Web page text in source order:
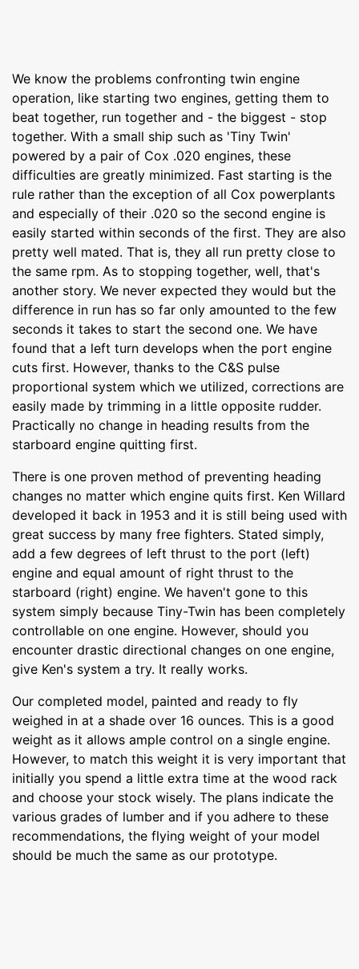
We know the problems confronting twin engine
operation, like starting two engines, getting them to
beat together, run together and - the biggest - stop
together. With a small ship such as 'Tiny Twin'
powered by a pair of Cox .020 engines, these
difficulties are greatly minimized. Fast starting is the
rule rather than the exception of all Cox powerplants
and especially of their .020 so the second engine is
easily started within seconds of the first. They are also
pretty well mated. That is, they all run pretty close to
the same rpm. As to stopping together, well, that's
another story. We never expected they would but the
difference in run has so far only amounted to the few
seconds it takes to start the second one. We have
found that a left turn develops when the port engine
cuts first. However, thanks to the C&S pulse
proportional system which we utilized, corrections are
easily made by trimming in a little opposite rudder.
Practically no change in heading results from the
starboard engine quitting first.
There is one proven method of preventing heading
changes no matter which engine quits first. Ken Willard
developed it back in 1953 and it is still being used with
great success by many free fighters. Stated simply,
add a few degrees of left thrust to the port (left)
engine and equal amount of right thrust to the
starboard (right) engine. We haven't gone to this
system simply because Tiny-Twin has been completely
controllable on one engine. However, should you
encounter drastic directional changes on one engine,
give Ken's system a try. It really works.
Our completed model, painted and ready to fly
weighed in at a shade over 16 ounces. This is a good
weight as it allows ample control on a single engine.
However, to match this weight it is very important that
initially you spend a little extra time at the wood rack
and choose your stock wisely. The plans indicate the
various grades of lumber and if you adhere to these
recommendations, the flying weight of your model
should be much the same as our prototype.